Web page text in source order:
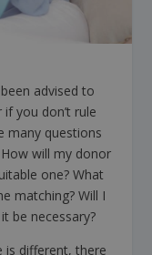
advised to
you don’t rule
many questions
will my donor
one? What
matching? Will I
be necessary?
is different, there